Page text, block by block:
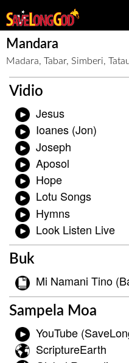
Mandara
Madara, Tabar, Simberi,
Vidio
Jesus
Ioanes (Jon)
Joseph
Aposol
Hope
Lotu Songs
Hymns
Look Listen Live
Buk
Mi Namani Tino
Sampela Moa
YouTube
ScriptureEarth